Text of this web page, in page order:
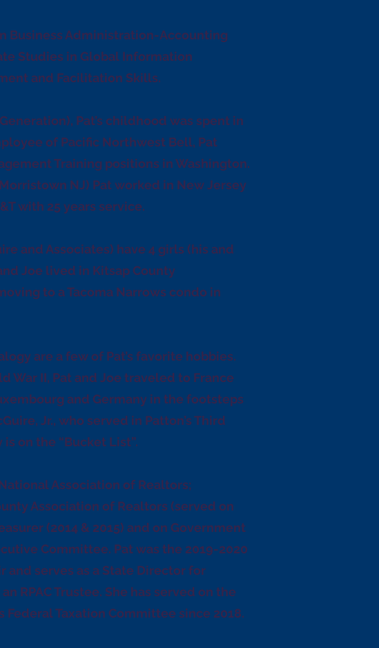
Business Administration-Accounting
Studies in Global Information
and Facilitation Skills.
Pat’s childhood was spent in
of Pacific Northwest Bell, Pat
Training positions in Washington.
NJ) Pat worked in New Jersey
with 25 years service.
and Associates) have 4 girls (his and
Joe lived in Kitsap County
to a Tacoma Narrows condo in
are a few of Pat’s favorite hobbies.
War II, Pat and Joe traveled to France
and Germany in the footsteps
Jr., who served in Patton’s Third
on the “Bucket List”.
Association of Realtors;
Association of Realtors (served on
(2014 & 2015) and on Government
Committee. Pat was the 2019-2020
and serves as a State Director for
RPAC Trustee. She has served on the
Taxation Committee since 2018.